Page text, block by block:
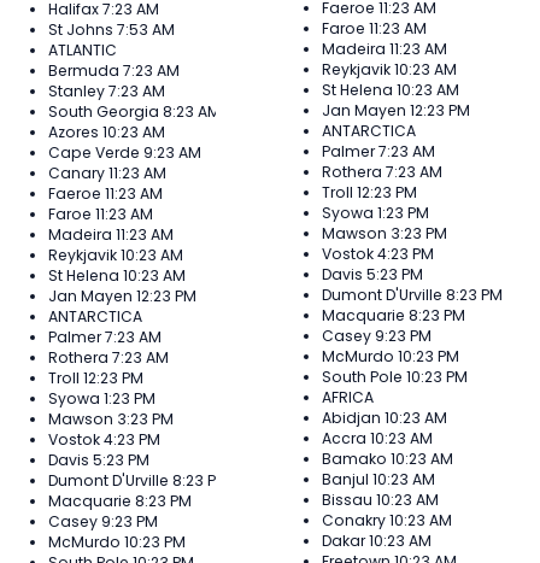
Halifax7:23 AM
St Johns 7:53 AM
ATLANTIC
Bermuda 7:23 AM
Stanley7:23 AM
South Georgia 8:23 AM
Azores 10:23 AM
Cape Verde 9:23 AM
Canary11:23 AM
Faeroe 11:23 AM
Faroe 11:23 AM
Madeira 11:23 AM
Reykjavik10:23 AM
St Helena 10:23 AM
Jan Mayen 12:23 PM
ANTARCTICA
Palmer7:23 AM
Rothera 7:23 AM
Troll 12:23 PM
Syowa 1:23 PM
Mawson 3:23 PM
Vostok4:23 PM
Davis 5:23 PM
Dumont D'Urville 8:23 PM
Macquarie 8:23 PM
Casey9:23 PM
McMurdo 10:23 PM
Faeroe 11:23 AM
Faroe 11:23 AM
Madeira 11:23 AM
Reykjavik10:23 AM
St Helena 10:23 AM
Jan Mayen 12:23 PM
ANTARCTICA
Palmer7:23 AM
Rothera 7:23 AM
Troll 12:23 PM
Syowa 1:23 PM
Mawson 3:23 PM
Vostok4:23 PM
Davis 5:23 PM
Dumont D'Urville 8:23 PM
Macquarie 8:23 PM
Casey9:23 PM
McMurdo 10:23 PM
South Pole 10:23 PM
AFRICA
Abidjan 10:23 AM
Accra 10:23 AM
Bamako 10:23 AM
Banjul 10:23 AM
Bissau 10:23 AM
Conakry10:23 AM
Dakar10:23 AM